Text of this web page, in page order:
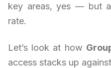
key areas, yes — but
rate.
Let’s look at how
access stacks up